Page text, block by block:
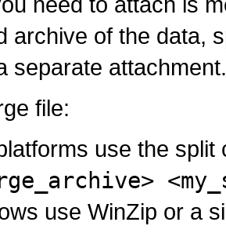
archive of the data,
separate attachment.
file:
use the
use WinZip or a